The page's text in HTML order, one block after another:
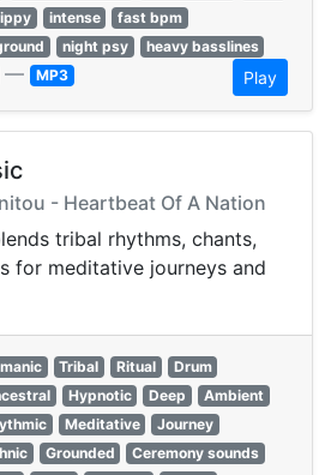
intense
fast bpm
night psy
heavy basslines
— MP3 Play
- Heartbeat Of A Nation
tribal rhythms, chants,
for meditative journeys and
Tribal Ritual
Drum
Hypnotic Deep
Ambient
Meditative
Journey
Grounded
Ceremony sounds